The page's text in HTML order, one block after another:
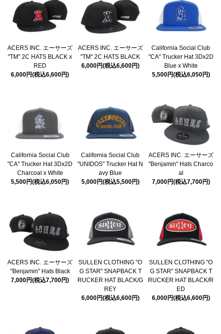
ACERS INC. エーサーズ
"TM" 2C HATS BLACK x
RED
6,000円(税込6,600円)
ACERS INC. エーサーズ
"TM" 2C HATS BLACK
6,000円(税込6,600円)
California Social Club
"CA" Trucker Hat 3Dx2D
Blue x White
5,500円(税込6,050円)
California Social Club
"CA" Trucker Hat 3Dx2D
Charcoal x White
5,500円(税込6,050円)
California Social Club
"UNIDOS" Trucker Hat N
avy Blue
5,000円(税込5,500円)
ACERS INC. エーサーズ
"Benjamin" Hats Charco
al
7,000円(税込7,700円)
ACERS INC. エーサーズ
"Benjamin" Hats Black
7,000円(税込7,700円)
SULLEN CLOTHING "O
G STAR" SNAPBACK T
RUCKER HAT BLACK/G
REY
6,000円(税込6,600円)
SULLEN CLOTHING "O
G STAR" SNAPBACK T
RUCKER HAT BLACK/R
ED
6,000円(税込6,600円)